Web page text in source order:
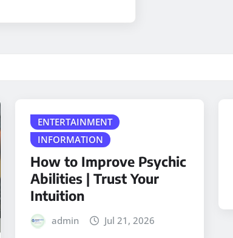
ENTERTAINMENT
INFORMATION
How to Improve Psychic
Abilities | Trust Your
Intuition
admin Jul 21, 2026